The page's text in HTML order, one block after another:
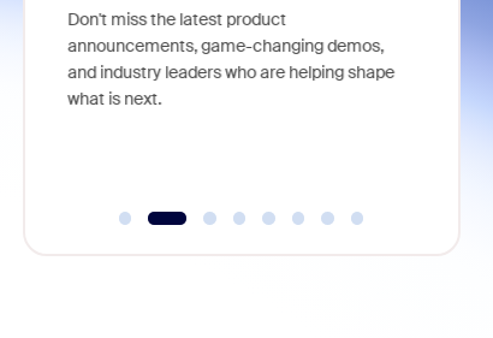
Don't miss the latest product
announcements, game-changing demos,
and industry leaders who are helping shape
what is next.